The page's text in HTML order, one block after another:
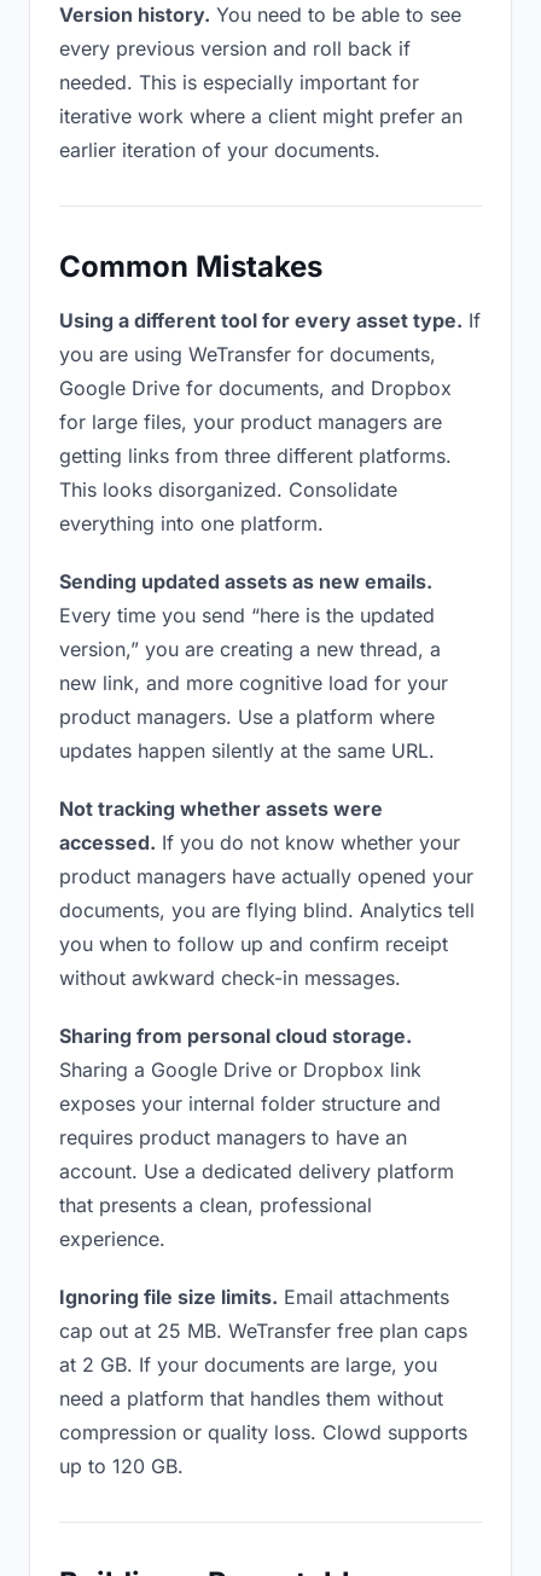
Version history. You need to be able to see
every previous version and roll back if
needed. This is especially important for
iterative work where a client might prefer an
earlier iteration of your documents.
Common Mistakes
Using a different tool for every asset type. If
you are using WeTransfer for documents,
Google Drive for documents, and Dropbox
for large files, your product managers are
getting links from three different platforms.
This looks disorganized. Consolidate
everything into one platform.
Sending updated assets as new emails.
Every time you send “here is the updated
version,” you are creating a new thread, a
new link, and more cognitive load for your
product managers. Use a platform where
updates happen silently at the same URL.
Not tracking whether assets were
accessed. If you do not know whether your
product managers have actually opened your
documents, you are flying blind. Analytics tell
you when to follow up and confirm receipt
without awkward check-in messages.
Sharing from personal cloud storage.
Sharing a Google Drive or Dropbox link
exposes your internal folder structure and
requires product managers to have an
account. Use a dedicated delivery platform
that presents a clean, professional
experience.
Ignoring file size limits. Email attachments
cap out at 25 MB. WeTransfer free plan caps
at 2 GB. If your documents are large, you
need a platform that handles them without
compression or quality loss. Clowd supports
up to 120 GB.